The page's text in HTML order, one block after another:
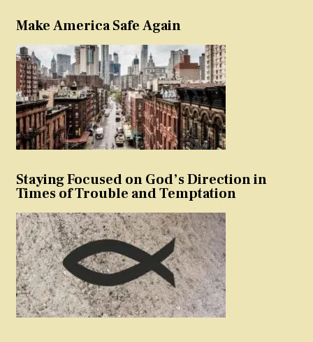
Make America Safe Again
Staying Focused on God’s Direction in
Times of Trouble and Temptation